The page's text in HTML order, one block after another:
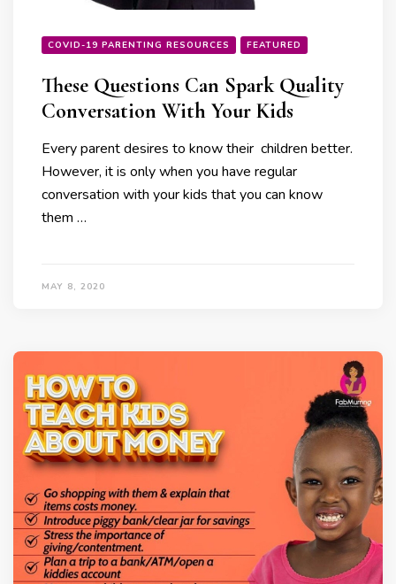
COVID-19 PARENTING RESOURCES FEATURED
These Questions Can Spark Quality
Conversation With Your Kids
Every parent desires to know their children better.
However, it is only when you have regular
conversation with your kids that you can know
them …
MAY 8, 2020